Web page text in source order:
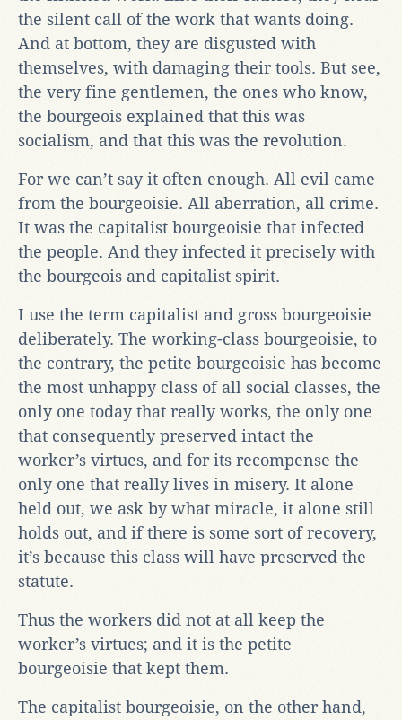
the silent call of the work that wants doing.
And at bottom, they are disgusted with
themselves, with damaging their tools. But see,
the very fine gentlemen, the ones who know,
the bourgeois explained that this was
socialism, and that this was the revolution.
For we can’t say it often enough. All evil came
from the bourgeoisie. All aberration, all crime.
It was the capitalist bourgeoisie that infected
the people. And they infected it precisely with
the bourgeois and capitalist spirit.
I use the term capitalist and gross bourgeoisie
deliberately. The working-class bourgeoisie, to
the contrary, the petite bourgeoisie has become
the most unhappy class of all social classes, the
only one today that really works, the only one
that consequently preserved intact the
worker’s virtues, and for its recompense the
only one that really lives in misery. It alone
held out, we ask by what miracle, it alone still
holds out, and if there is some sort of recovery,
it’s because this class will have preserved the
statute.
Thus the workers did not at all keep the
worker’s virtues; and it is the petite
bourgeoisie that kept them.
The capitalist bourgeoisie, on the other hand,